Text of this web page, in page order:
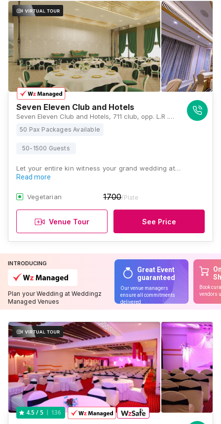
Seven Eleven Club and Hotels
Seven Eleven Club and Hotels, 711 club, opp. L.R .TIWARI COLLEGE, Kanakia Park, Mira Road East, Mumbai, Maharashtra 401101 , Mumbai
50 Pax Packages Available
50-1500 Guests
Let your entire kin witness your grand wedding at…
Read more
Vegetarian 1700/Plate
Venue Tour See Price
INTRODUCING
Plan your Wedding at Weddingz
Managed Venues
Great Event
guaranteed
Our venue managers
ensure all commitments
delivered
Book
vendors
4.5 / 5 136